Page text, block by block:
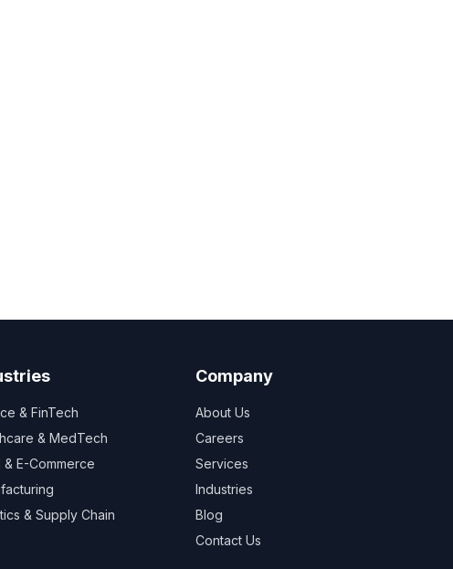
& FinTech
& MedTech
& E-Commerce
& Supply Chain
Company
About Us
Careers
Services
Industries
Blog
Contact Us